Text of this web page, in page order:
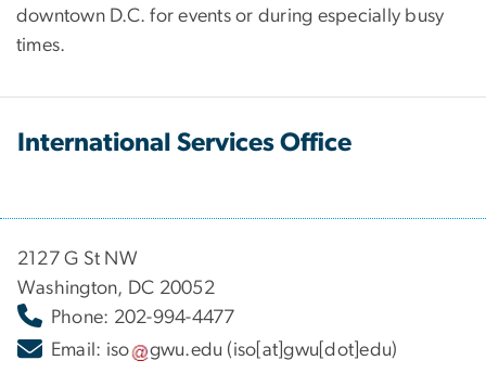
downtown D.C. for events or during especially busy
times.
International Services Office
2127 G St NW
Washington, DC 20052
Phone: 202-994-4477
Email: iso gwu.edu (iso[at]gwu[dot]edu)